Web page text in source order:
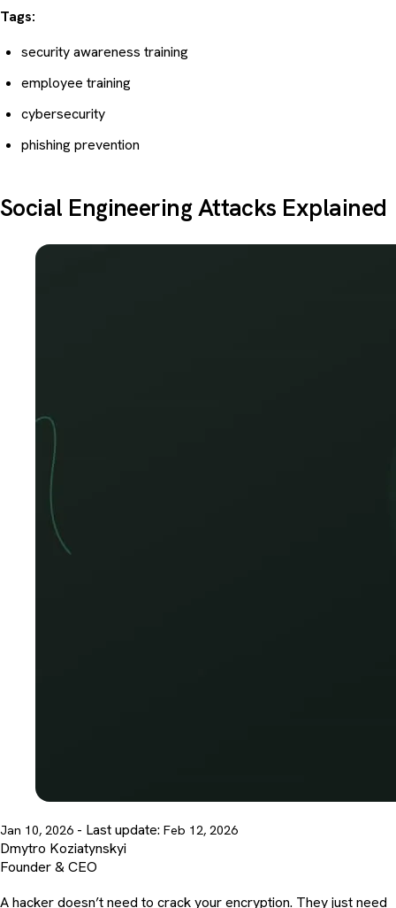
Tags:
security awareness training
employee training
cybersecurity
phishing prevention
Social Engineering Attacks Explained
Jan 10, 2026 - Last update: Feb 12, 2026
Dmytro Koziatynskyi
Founder & CEO
A hacker doesn’t need to crack your encryption. They just need